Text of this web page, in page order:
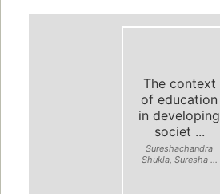
The context
of education
in developing
societ ...
Sureshachandra
Shukla, Suresha ...